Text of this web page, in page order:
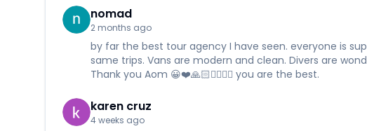
nomad
2 months ago
by far the best tour agency I have seen. everyone is
same trips. Vans are modern and clean. Divers are
Thank you Aom 😀❤️🙏🏻✌🏻✊🏻 you are the best.
karen cruz
4 weeks ago